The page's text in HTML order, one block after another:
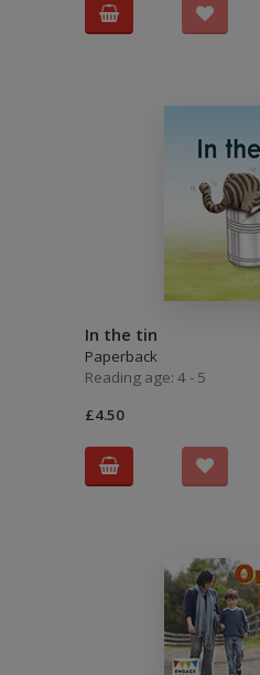
In the tin
Paperback
Reading age: 4 - 5
£4.50